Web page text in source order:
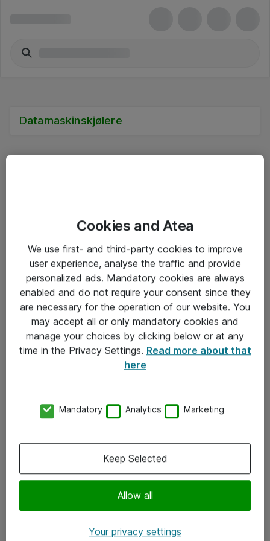
Datamaskinskjølere
Salgsbetingelser
Sjekkliste ved mottak av gods
Personvernserklæring
Kontakt
Meld deg på nyhetsbrev
x.com
Cookies and Atea
We use first- and third-party cookies to improve
user experience, analyse the traffic and provide
personalized ads. Mandatory cookies are always
enabled and do not require your consent since they
are necessary for the operation of our website. You
may accept all or only mandatory cookies and
manage your choices by clicking below or at any
time in the Privacy Settings. Read more about that
here
Mandatory Analytics Marketing
Allow all
Keep Selected
Your privacy settings